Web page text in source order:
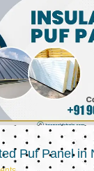
Puf Panel in